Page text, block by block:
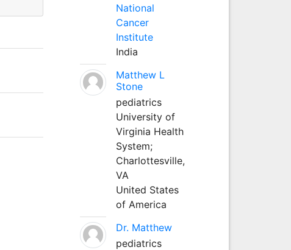
National
Cancer
Institute
India
Matthew L
Stone
pediatrics
University of
Virginia Health
System;
Charlottesville,
VA
United States
of America
Dr. Matthew
pediatrics